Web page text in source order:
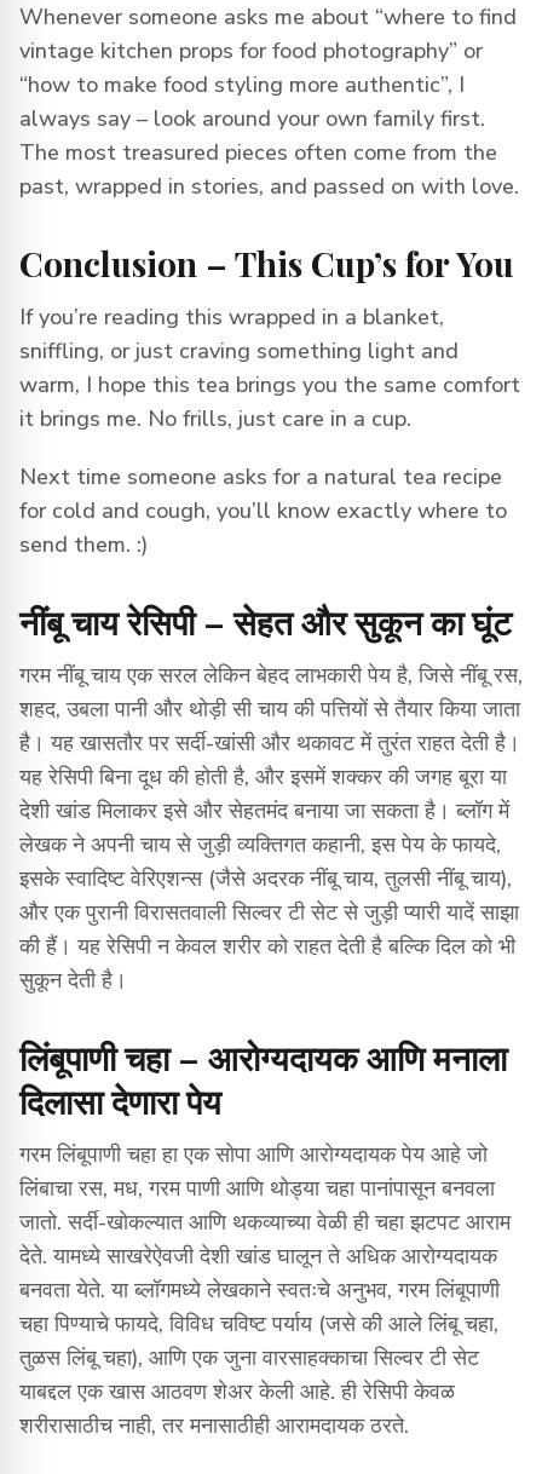
Whenever someone asks me about “where to find
vintage kitchen props for food photography” or
“how to make food styling more authentic”, I
always say – look around your own family first.
The most treasured pieces often come from the
past, wrapped in stories, and passed on with love.
Conclusion – This Cup’s for You
If you’re reading this wrapped in a blanket,
sniffling, or just craving something light and
warm, I hope this tea brings you the same comfort
it brings me. No frills, just care in a cup.
Next time someone asks for a natural tea recipe
for cold and cough, you’ll know exactly where to
send them. :)
नींबू चाय रेसिपी – सेहत और सुकून का घूंट
गरम नींबू चाय एक सरल लेकिन बेहद लाभकारी पेय है, जिसे नींबू रस,
शहद, उबला पानी और थोड़ी सी चाय की पत्तियों से तैयार किया जाता
है। यह खासतौर पर सर्दी-खांसी और थकावट में तुरंत राहत देती है।
यह रेसिपी बिना दूध की होती है, और इसमें शक्कर की जगह बूरा या
देशी खांड मिलाकर इसे और सेहतमंद बनाया जा सकता है। ब्लॉग में
लेखक ने अपनी चाय से जुड़ी व्यक्तिगत कहानी, इस पेय के फायदे,
इसके स्वादिष्ट वेरिएशन्स (जैसे अदरक नींबू चाय, तुलसी नींबू चाय),
और एक पुरानी विरासतवाली सिल्वर टी सेट से जुड़ी प्यारी यादें साझा
की हैं। यह रेसिपी न केवल शरीर को राहत देती है बल्कि दिल को भी
सुकून देती है।
लिंबूपाणी चहा – आरोग्यदायक आणि मनाला
दिलासा देणारा पेय
गरम लिंबूपाणी चहा हा एक सोपा आणि आरोग्यदायक पेय आहे जो
लिंबाचा रस, मध, गरम पाणी आणि थोड्या चहा पानांपासून बनवला
जातो. सर्दी-खोकल्यात आणि थकव्याच्या वेळी ही चहा झटपट आराम
देते. यामध्ये साखरेऐवजी देशी खांड घालून ते अधिक आरोग्यदायक
बनवता येते. या ब्लॉगमध्ये लेखकाने स्वतःचे अनुभव, गरम लिंबूपाणी
चहा पिण्याचे फायदे, विविध चविष्ट पर्याय (जसे की आले लिंबू चहा,
तुळस लिंबू चहा), आणि एक जुना वारसाहक्काचा सिल्वर टी सेट
याबद्दल एक खास आठवण शेअर केली आहे. ही रेसिपी केवळ
शरीरासाठीच नाही, तर मनासाठीही आरामदायक ठरते.